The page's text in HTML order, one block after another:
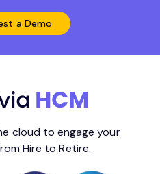
a Demo
cloud to engage your
Hire to Retire.